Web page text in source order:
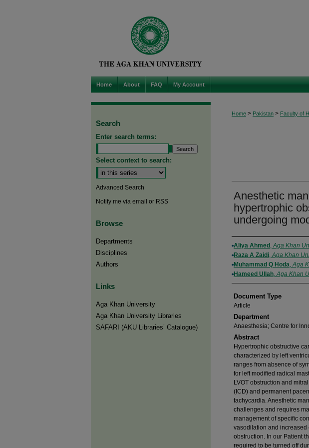
Home About FAQ My Account
Home > Pakistan > Faculty of
Anesthetic
hypertrophic
undergoing
Authors
Aliya Ahmed ,Aga Khan
Raza A Zaidi,Aga Khan
Muhammad Q Hoda,Aga
Hameed Ullah,Aga Khan
Document Type
Article
Department
Anaesthesia; Centre for
Abstract
Hypertrophic obstructive
characterized by left
ranges from absence of
for left modified radical
LVOT obstruction and
(ICD) and permanent
tachycardia. Anesthetic
challenges and requires
management of specific
vasodilation and increased
obstruction. In our Patient
required to be turned off
Search
Enter search terms:
Select context to search:
Advanced Search
Notify me via email or RSS
Browse
Departments
Disciplines
Authors
Links
Aga Khan University
Aga Khan University Libraries
SAFARI (AKU Libraries’ Catalogue)